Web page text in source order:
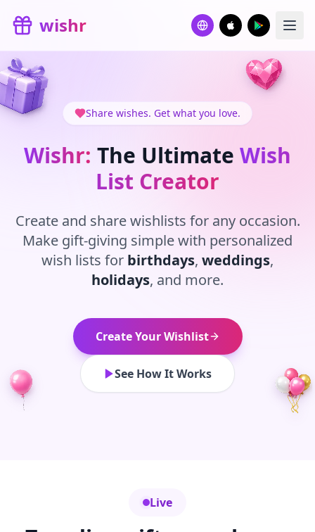
wishr
Share wishes. Get what you love.
Wishr: The Ultimate Wish
List Creator
Create and share wishlists for any occasion.
Make gift-giving simple with personalized
wish lists for birthdays, weddings,
holidays, and more.
Create Your Wishlist
See How It Works
Live